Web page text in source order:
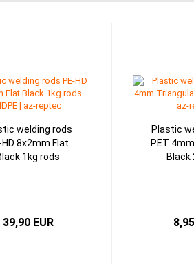
welding rods
HD 8x2mm Flat
1kg rods
39,90 EUR
Plastic
PET
Black